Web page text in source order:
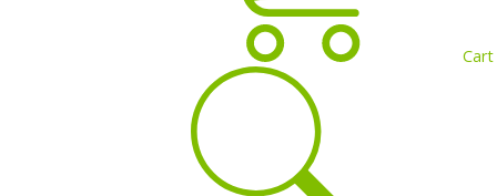
Cart